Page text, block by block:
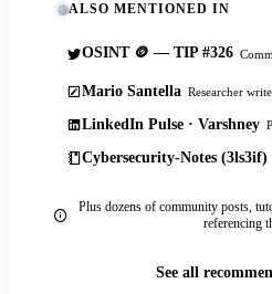
ALSO MENTIONED IN
OSINT 🪙 — TIP #326
Mario Santella Researcher
LinkedIn Pulse · Varshney
Cybersecurity-Notes (3ls3if)
Plus dozens of community posts,
referencing
See all